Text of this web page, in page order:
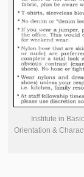
Institute in
Orientation &